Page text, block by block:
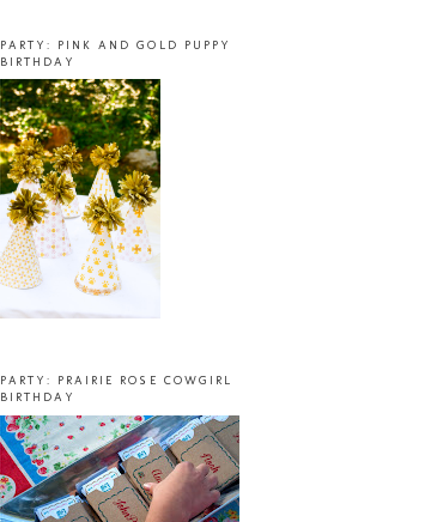
PARTY: PINK AND GOLD PUPPY
BIRTHDAY
PARTY: PRAIRIE ROSE COWGIRL
BIRTHDAY